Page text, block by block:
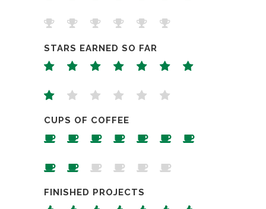
STARS EARNED SO FAR
CUPS OF COFFEE
FINISHED PROJECTS